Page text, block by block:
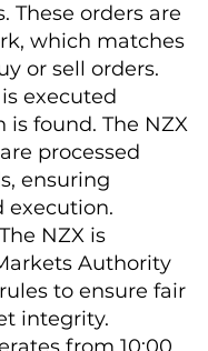
These orders are
which matches
or sell orders.
executed
found. The NZX
processed
ensuring
execution.
NZX is
Authority
to ensure fair
integrity.